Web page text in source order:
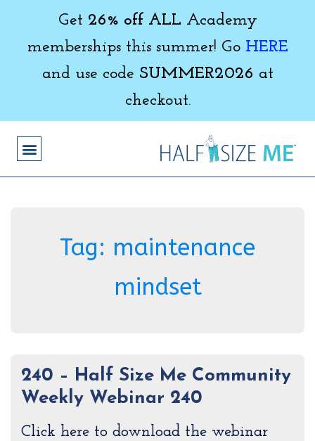
Get 26% off ALL Academy
memberships this summer! Go HERE
and use code SUMMER2026 at
checkout.
Tag: maintenance
mindset
240 – Half Size Me Community
Weekly Webinar 240
Click here to download the webinar